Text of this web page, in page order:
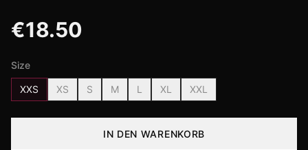
€18.50
Size
XXS XS S M L XL XXL
IN DEN WARENKORB